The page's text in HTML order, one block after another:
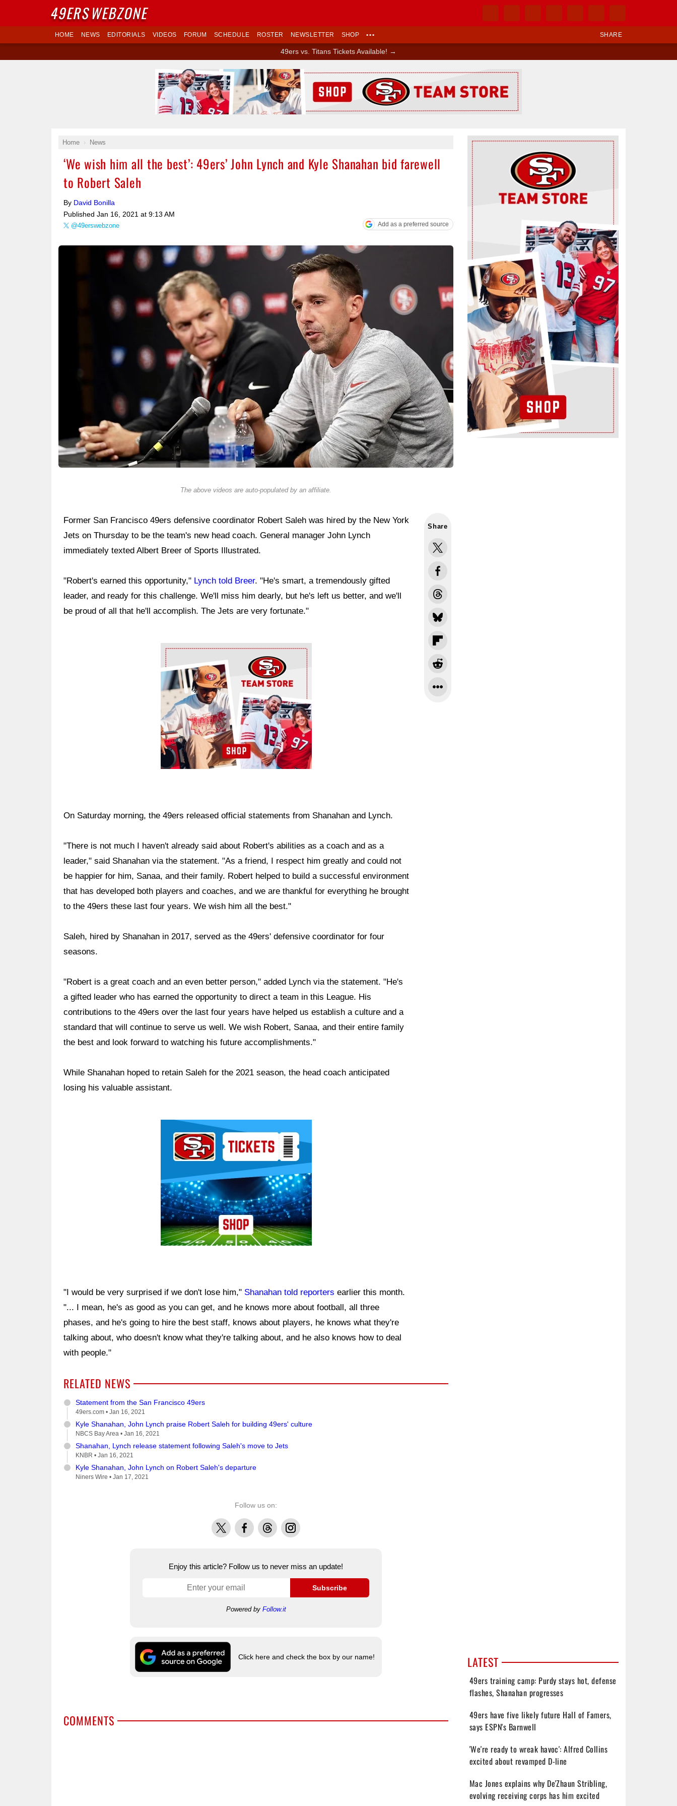
SHARE
HOME NEWS EDITORIALS VIDEOS FORUM SCHEDULE ROSTER NEWSLETTER SHOP •••
49ers vs. Titans Tickets Available! →
Home News
‘We wish him all the best’: 49ers’ John Lynch and Kyle Shanahan bid farewell
to Robert Saleh
By David Bonilla
Published Jan 16, 2021 at 9:13 AM
@49erswebzone Add as a preferred source
The above videos are auto-populated by an affiliate.
Share
Former San Francisco 49ers defensive coordinator Robert Saleh was hired by the New York
Jets on Thursday to be the team's new head coach. General manager John Lynch
immediately texted Albert Breer of Sports Illustrated.
"Robert's earned this opportunity," Lynch told Breer. "He's smart, a tremendously gifted
leader, and ready for this challenge. We'll miss him dearly, but he's left us better, and we'll
be proud of all that he'll accomplish. The Jets are very fortunate."
Ad Block
On Saturday morning, the 49ers released official statements from Shanahan and Lynch.
"There is not much I haven't already said about Robert's abilities as a coach and as a
leader," said Shanahan via the statement. "As a friend, I respect him greatly and could not
be happier for him, Sanaa, and their family. Robert helped to build a successful environment
that has developed both players and coaches, and we are thankful for everything he brought
to the 49ers these last four years. We wish him all the best."
Saleh, hired by Shanahan in 2017, served as the 49ers' defensive coordinator for four
seasons.
"Robert is a great coach and an even better person," added Lynch via the statement. "He's
a gifted leader who has earned the opportunity to direct a team in this League. His
contributions to the 49ers over the last four years have helped us establish a culture and a
standard that will continue to serve us well. We wish Robert, Sanaa, and their entire family
the best and look forward to watching his future accomplishments."
While Shanahan hoped to retain Saleh for the 2021 season, the head coach anticipated
losing his valuable assistant.
"I would be very surprised if we don't lose him," Shanahan told reporters earlier this month.
"... I mean, he's as good as you can get, and he knows more about football, all three
phases, and he's going to hire the best staff, knows about players, he knows what they're
talking about, who doesn't know what they're talking about, and he also knows how to deal
with people."
RELATED NEWS
Statement from the San Francisco 49ers
49ers.com • Jan 16, 2021
Kyle Shanahan, John Lynch praise Robert Saleh for building 49ers' culture
NBCS Bay Area • Jan 16, 2021
Shanahan, Lynch release statement following Saleh's move to Jets
KNBR • Jan 16, 2021
Kyle Shanahan, John Lynch on Robert Saleh's departure
Niners Wire • Jan 17, 2021
Follow us on:
X FacebookThreadsInstagram
Enjoy this article? Follow us to never miss an update!
Subscribe
Powered by Follow.it
Click here and check the box by our name!
COMMENTS
Ad Block
LATEST
49ers training camp: Purdy stays hot, defense
flashes, Shanahan progresses
49ers have five likely future Hall of Famers,
says ESPN's Barnwell
'We're ready to wreak havoc': Alfred Collins
excited about revamped D-line
Mac Jones explains why De'Zhaun Stribling,
evolving receiving corps has him excited
Ad Block
49ERSWEBZONE